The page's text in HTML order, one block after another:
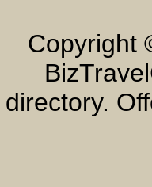
Copyright
directory.